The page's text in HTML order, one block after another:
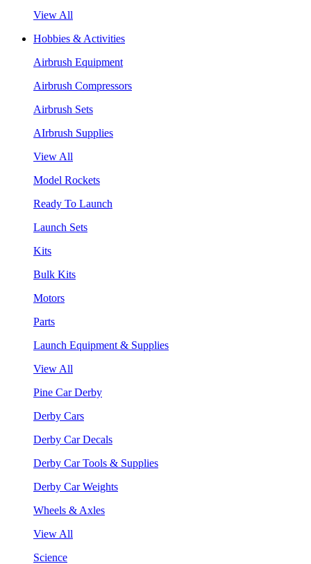
View All
Hobbies & Activities
Airbrush Equipment
Airbrush Compressors
Airbrush Sets
AIrbrush Supplies
View All
Model Rockets
Ready To Launch
Launch Sets
Kits
Bulk Kits
Motors
Parts
Launch Equipment & Supplies
View All
Pine Car Derby
Derby Cars
Derby Car Decals
Derby Car Tools & Supplies
Derby Car Weights
Wheels & Axles
View All
Science